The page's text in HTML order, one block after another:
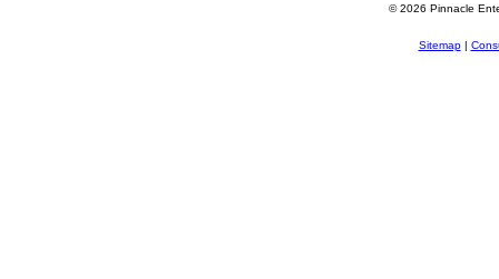
© 2026 Pinnacle
Sitemap|